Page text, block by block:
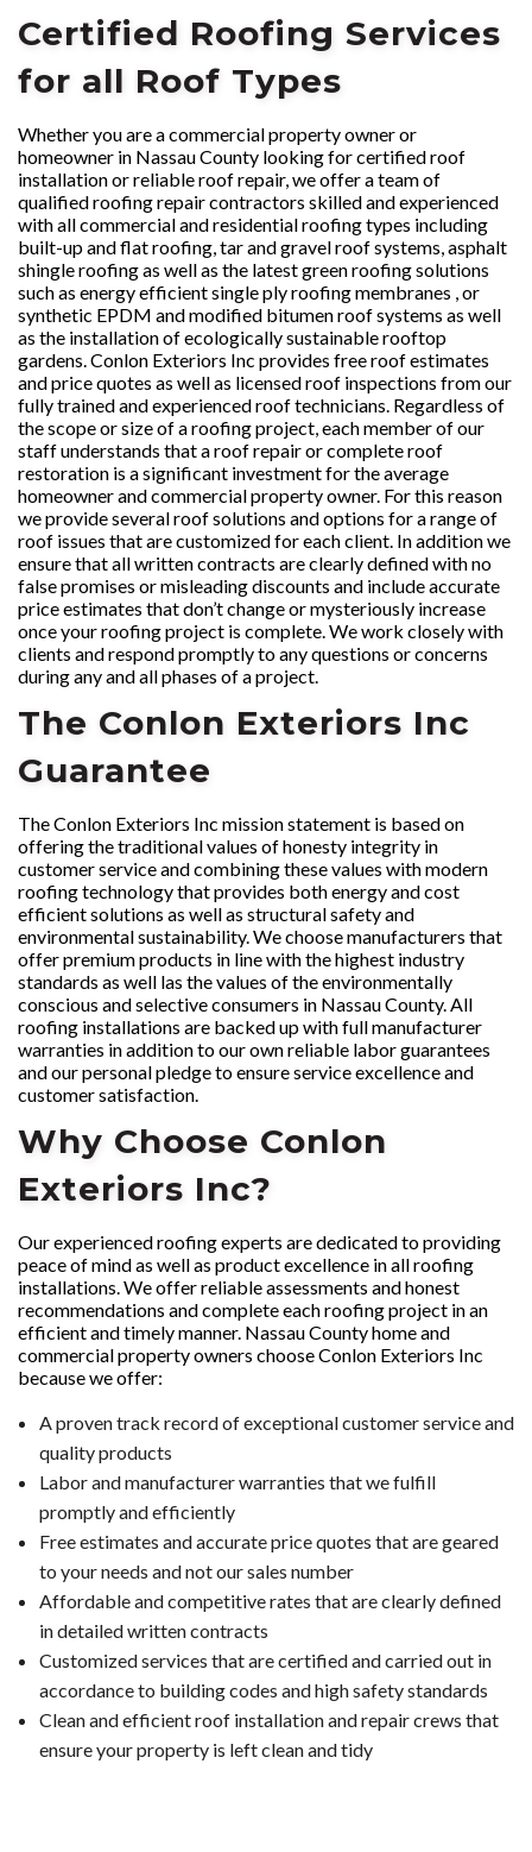
Certified Roofing Services
for all Roof Types
Whether you are a commercial property owner or
homeowner in Nassau County looking for certified roof
installation or reliable roof repair, we offer a team of
qualified roofing repair contractors skilled and experienced
with all commercial and residential roofing types including
built-up and flat roofing, tar and gravel roof systems, asphalt
shingle roofing as well as the latest green roofing solutions
such as energy efficient single ply roofing membranes , or
synthetic EPDM and modified bitumen roof systems as well
as the installation of ecologically sustainable rooftop
gardens. Conlon Exteriors Inc provides free roof estimates
and price quotes as well as licensed roof inspections from our
fully trained and experienced roof technicians. Regardless of
the scope or size of a roofing project, each member of our
staff understands that a roof repair or complete roof
restoration is a significant investment for the average
homeowner and commercial property owner. For this reason
we provide several roof solutions and options for a range of
roof issues that are customized for each client. In addition we
ensure that all written contracts are clearly defined with no
false promises or misleading discounts and include accurate
price estimates that don’t change or mysteriously increase
once your roofing project is complete. We work closely with
clients and respond promptly to any questions or concerns
during any and all phases of a project.
The Conlon Exteriors Inc
Guarantee
The Conlon Exteriors Inc mission statement is based on
offering the traditional values of honesty integrity in
customer service and combining these values with modern
roofing technology that provides both energy and cost
efficient solutions as well as structural safety and
environmental sustainability. We choose manufacturers that
offer premium products in line with the highest industry
standards as well las the values of the environmentally
conscious and selective consumers in Nassau County. All
roofing installations are backed up with full manufacturer
warranties in addition to our own reliable labor guarantees
and our personal pledge to ensure service excellence and
customer satisfaction.
Why Choose Conlon
Exteriors Inc?
Our experienced roofing experts are dedicated to providing
peace of mind as well as product excellence in all roofing
installations. We offer reliable assessments and honest
recommendations and complete each roofing project in an
efficient and timely manner. Nassau County home and
commercial property owners choose Conlon Exteriors Inc
because we offer:
A proven track record of exceptional customer service and
quality products
Labor and manufacturer warranties that we fulfill
promptly and efficiently
Free estimates and accurate price quotes that are geared
to your needs and not our sales number
Affordable and competitive rates that are clearly defined
in detailed written contracts
Customized services that are certified and carried out in
accordance to building codes and high safety standards
Clean and efficient roof installation and repair crews that
ensure your property is left clean and tidy